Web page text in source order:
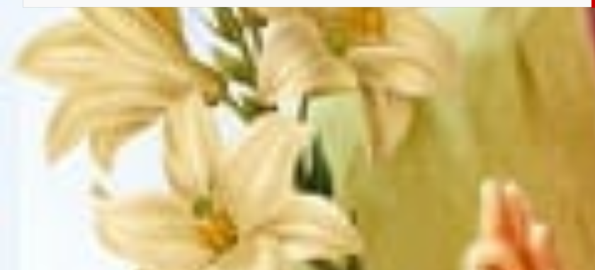
c